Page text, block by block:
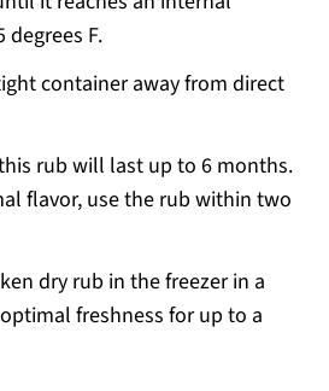
F.
container away from direct
rub will last up to 6 months.
flavor, use the rub within two
dry rub in the freezer in a
freshness for up to a